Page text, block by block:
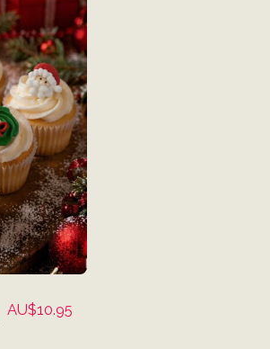
AU$10.95